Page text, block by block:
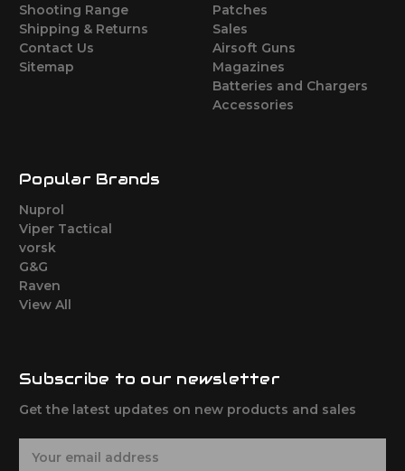
Shooting Range
Shipping & Returns
Contact Us
Sitemap
Patches
Sales
Airsoft Guns
Magazines
Batteries and Chargers
Accessories
Popular Brands
Nuprol
Viper Tactical
vorsk
G&G
Raven
View All
Subscribe to our newsletter
Get the latest updates on new products and sales